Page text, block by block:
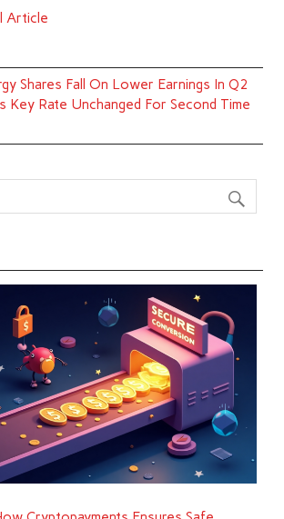
Article
Shares Fall On Lower Earnings In Q2
Key Rate Unchanged For Second Time